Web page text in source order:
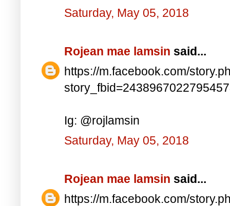
Saturday, May 05, 2018
Rojean mae lamsin said...
https://m.facebook.com/
Ig: @rojlamsin
Saturday, May 05, 2018
Rojean mae lamsin said...
https://m.facebook.com/